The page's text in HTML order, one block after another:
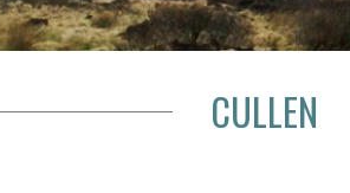
CULLEN